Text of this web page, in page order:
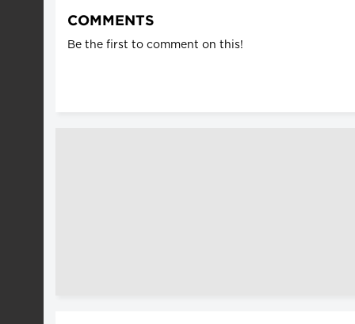
COMMENTS
Be the first to comment on this!